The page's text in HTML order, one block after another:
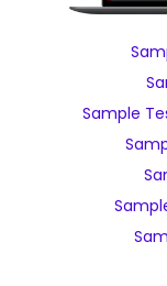
Sample